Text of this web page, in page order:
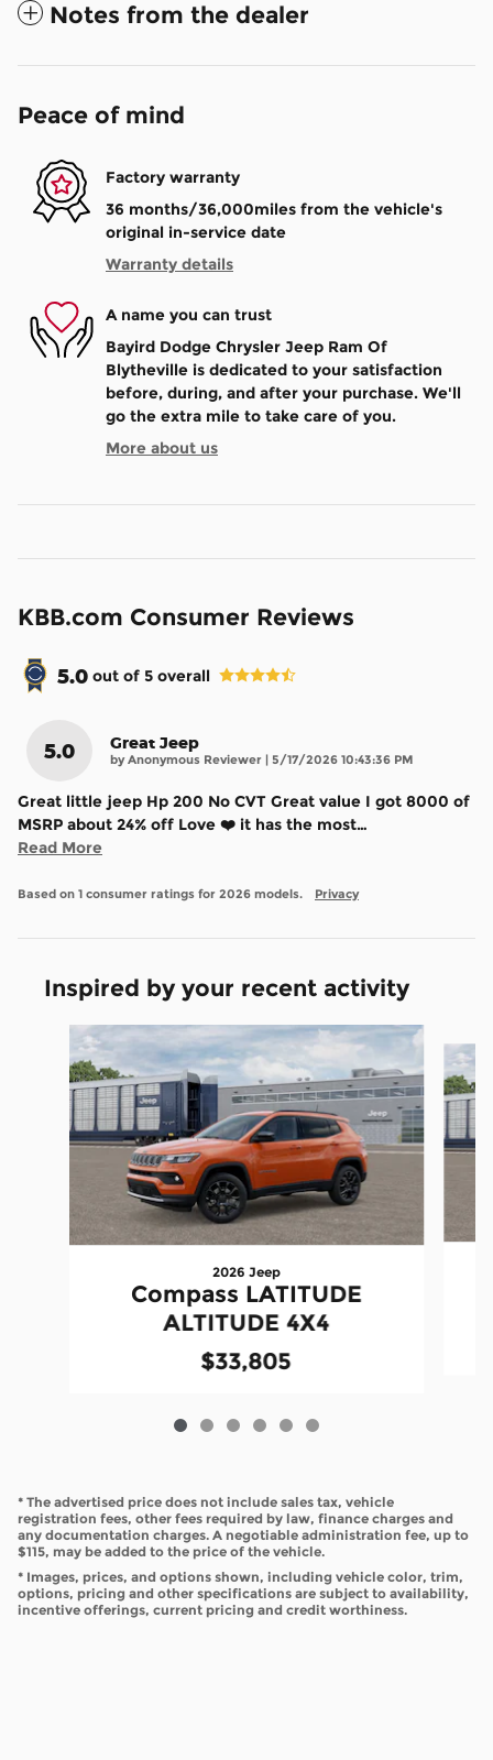
Notes from the dealer
Peace of mind
Factory warranty
36 months/36,000miles from the vehicle's
original in-service date
Warranty details
A name you can trust
Bayird Dodge Chrysler Jeep Ram Of
Blytheville is dedicated to your satisfaction
before, during, and after your purchase. We'll
go the extra mile to take care of you.
More about us
KBB.com Consumer Reviews
5.0 out of 5 overall
5.0 Great Jeep
byAnonymous Reviewer on
5/17/2026 10:43:36 PM
Great little jeep Hp 200 No CVT Great value I got 8000 of
MSRP about 24% off Love ❤️ it has the most…
Read More
Based on 1 consumer ratings for 2026 models. Privacy
Inspired by your recent activity
Slide 1 of 6
2026 Jeep
Compass LATITUDE
ALTITUDE 4X4
$33,805
* The advertised price does not include sales tax, vehicle
registration fees, other fees required by law, finance charges and
any documentation charges. A negotiable administration fee, up to
$115, may be added to the price of the vehicle.
* Images, prices, and options shown, including vehicle color, trim,
options, pricing and other specifications are subject to availability,
incentive offerings, current pricing and credit worthiness.